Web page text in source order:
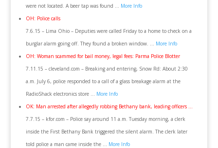
were not located. A beer tap was found … More Info
OH: Police calls
7.6.15 – Lima Ohio – Deputies were called Friday to a home to check on a
burglar alarm going off. They found a broken window. … More Info
OH: Woman scammed for bail money, legal fees: Parma Police Blotter
7.11.15 – cleveland.com – Breaking and entering, Snow Rd: About 2:30
a.m. July 6, police responded to a call of a glass breakage alarm at the
RadioShack electronics store … More Info
OK: Man arrested after allegedly robbing Bethany bank, leading officers …
7.7.15 – kfor.com – Police say around 11 a.m. Tuesday morning, a clerk
inside the First Bethany Bank triggered the silent alarm. The clerk later
told police a man came inside the … More Info